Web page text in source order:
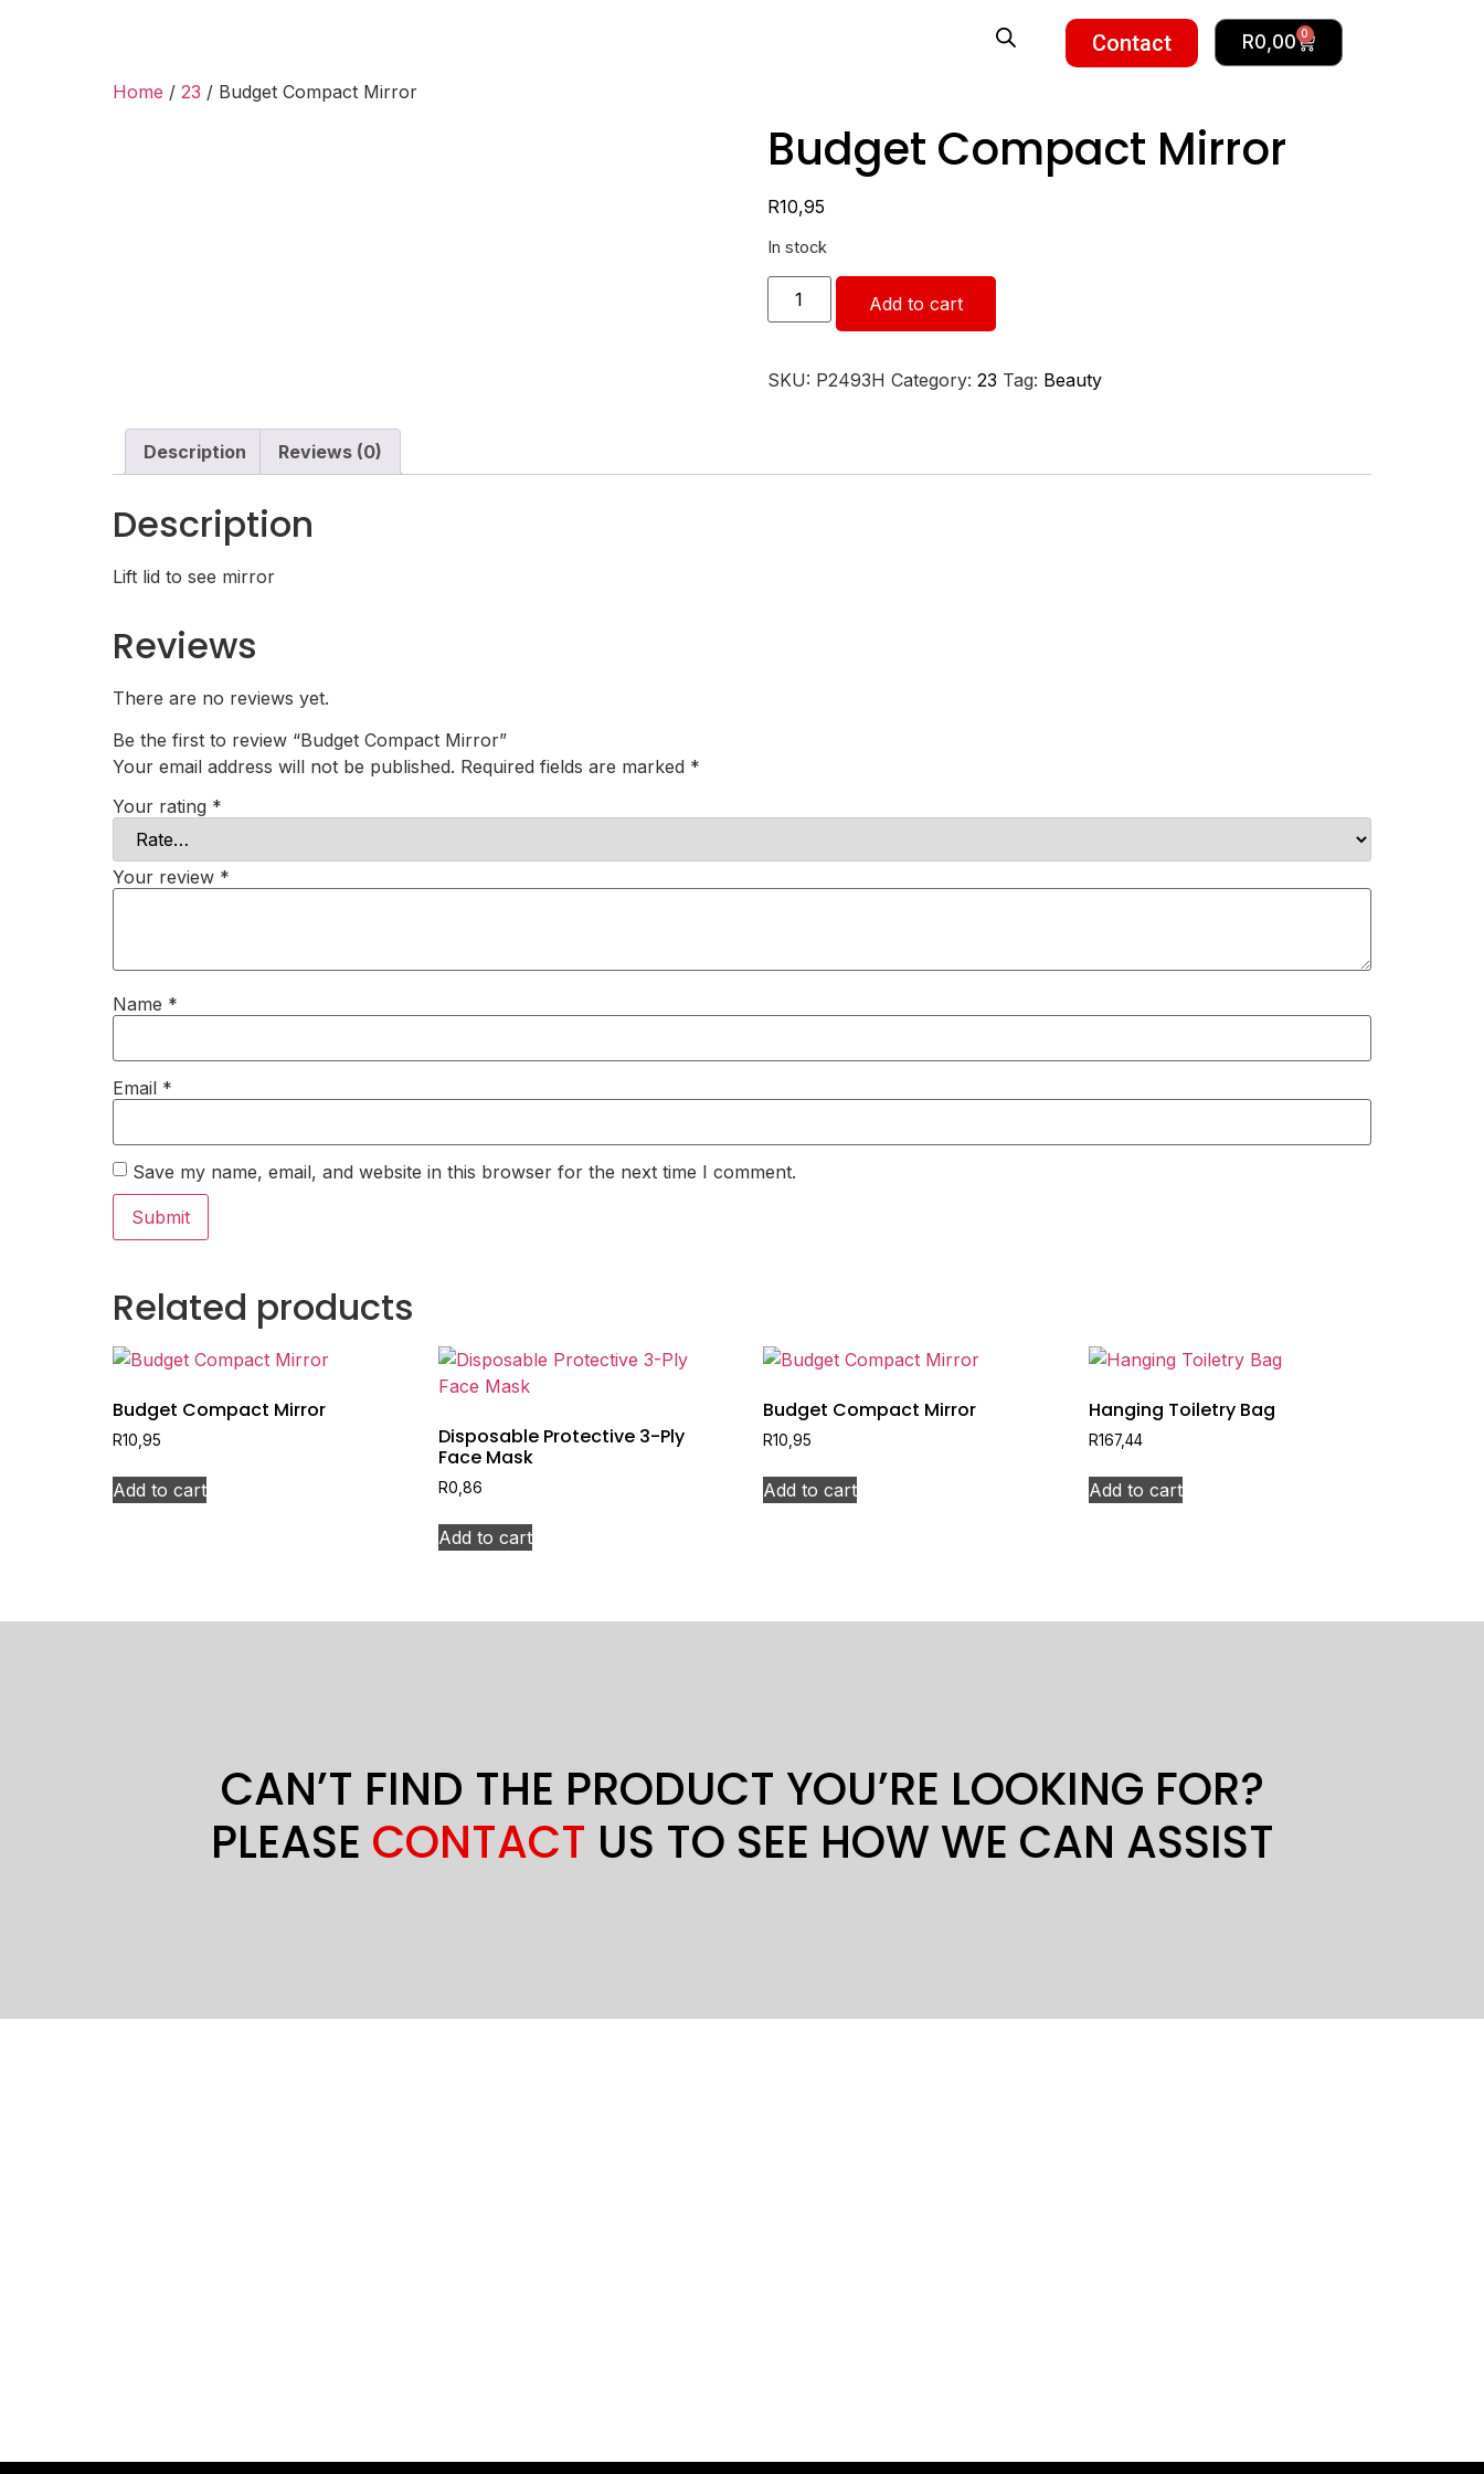
Contact R0,00 0
Home / 23 / Budget Compact Mirror
Budget Compact Mirror
R10,95
In stock
Add to cart
SKU: P2493H Category: 23 Tag: Beauty
Description Reviews (0)
Description
Lift lid to see mirror
Reviews
There are no reviews yet.
Be the first to review “Budget Compact Mirror”
Your email address will not be published. Required fields are marked *
Your rating *
Your review *
Name *
Email *
Save my name, email, and website in this browser for the next time I comment.
Related products
Budget Compact Mirror
R10,95
Add to cart
Disposable Protective 3-Ply
Face Mask
R0,86
Add to cart
Budget Compact Mirror
R10,95
Add to cart
Hanging Toiletry Bag
R167,44
Add to cart
CAN’T FIND THE PRODUCT YOU’RE LOOKING FOR?
PLEASE CONTACT US TO SEE HOW WE CAN ASSIST